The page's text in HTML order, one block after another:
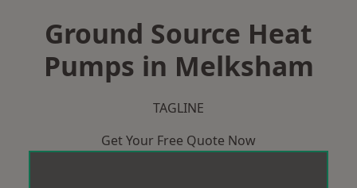
Ground Source Heat
Pumps in Melksham
TAGLINE
Get Your Free Quote Now